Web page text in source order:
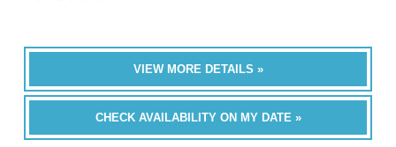
VIEW MORE DETAILS »
CHECK AVAILABILITY ON MY DATE »